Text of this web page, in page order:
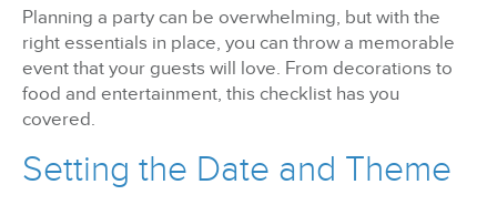
BizX Member Spotlight
Planning a party can be overwhelming, but with the
right essentials in place, you can throw a memorable
event that your guests will love. From decorations to
food and entertainment, this checklist has you
covered.
Setting the Date and Theme